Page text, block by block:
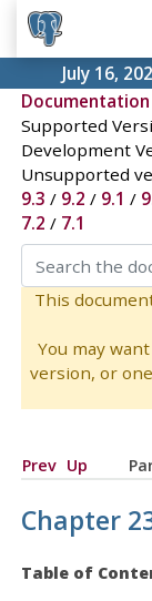
July 16,
Documentation
Supported
Development
Unsupported
9.3 / 9.2 / 9.1 /
7.2 / 7.1
This
You may
version, or
Prev Up
Chapter
Table of